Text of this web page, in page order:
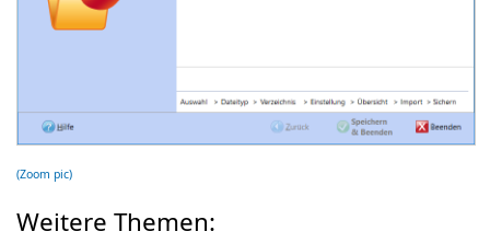
(Zoom pic)
Weitere Themen: